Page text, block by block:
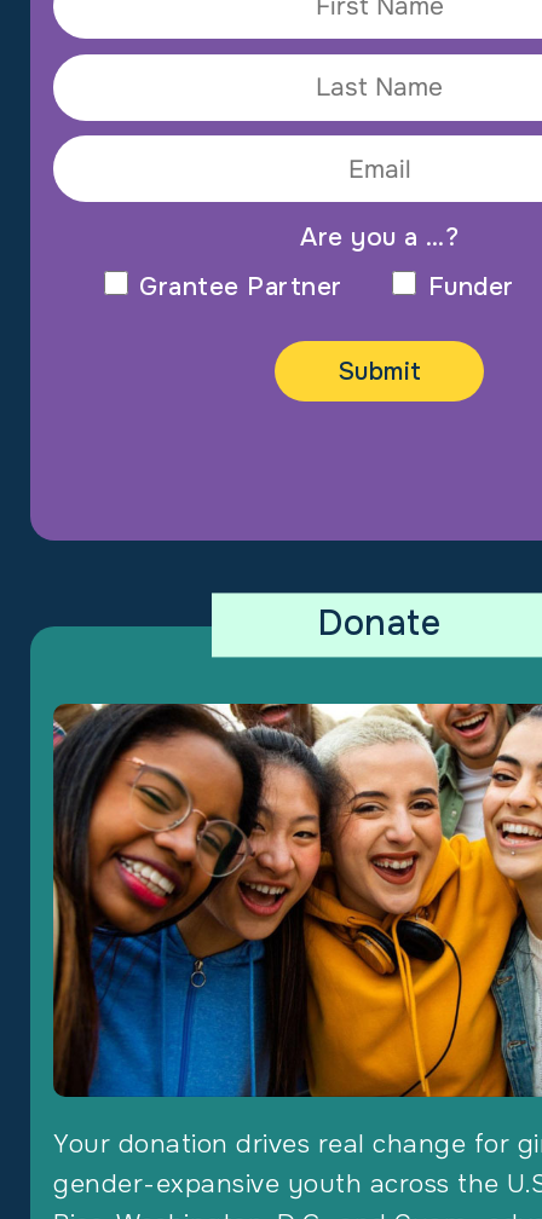
Are you a …?
Grantee Partner
Funder
Donate
Your donation drives real change for
gender-expansive youth across the